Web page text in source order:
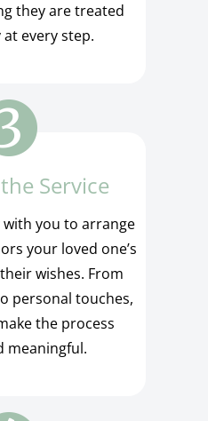
they are treated
every step.
Service
with you to arrange
your loved one’s
wishes. From
personal touches,
the process
meaningful.